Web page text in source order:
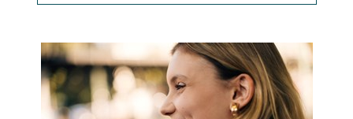
Czechia
Denmark
Nous contacter
Carrières